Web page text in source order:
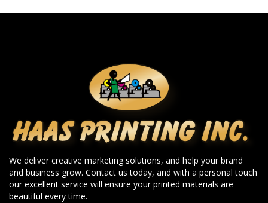
We deliver creative marketing solutions, and help your brand
and business grow. Contact us today, and with a personal touch
our excellent service will ensure your printed materials are
beautiful every time.